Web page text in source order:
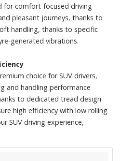
for comfort-focused driving
pleasant journeys, thanks to
handling, thanks to specific
generated vibrations.​
choice for SUV drivers,
and handling performance
to dedicated tread design
high efficiency with low rolling
SUV driving experience,